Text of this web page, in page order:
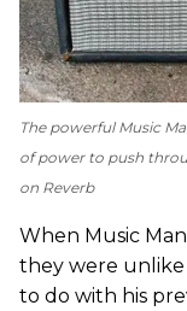
The powerful Music
of power to push
on Reverb
When Music
they were
to do with his